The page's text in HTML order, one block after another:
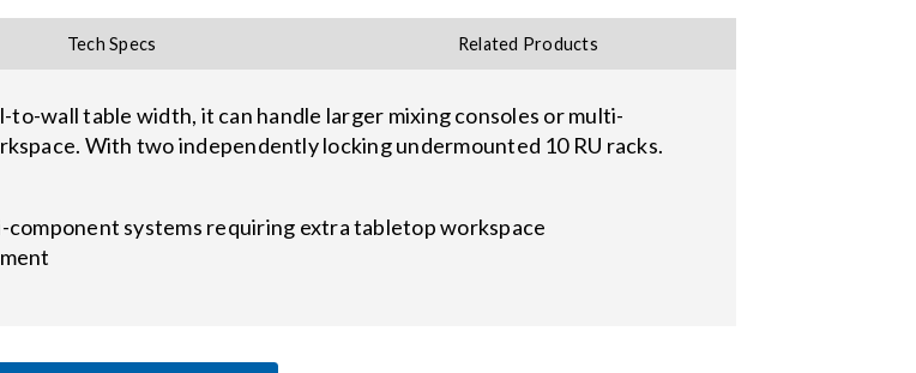
Tech Specs Related Products
wall table width, it can handle larger mixing consoles or multi-
With two independently locking undermounted 10 RU racks.
component systems requiring extra tabletop workspace